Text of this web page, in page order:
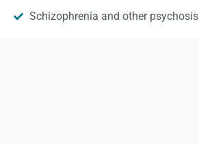
Schizophrenia and other psychosis